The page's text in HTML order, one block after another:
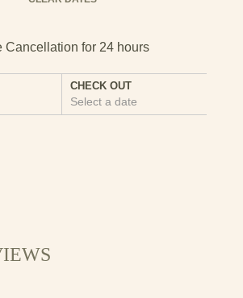
CHECK OUT
Select a date
17 18